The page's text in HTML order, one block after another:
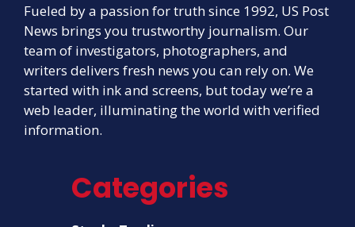
Fueled by a passion for truth since 1992, US Post
News brings you trustworthy journalism. Our
team of investigators, photographers, and
writers delivers fresh news you can rely on. We
started with ink and screens, but today we’re a
web leader, illuminating the world with verified
information.
Categories